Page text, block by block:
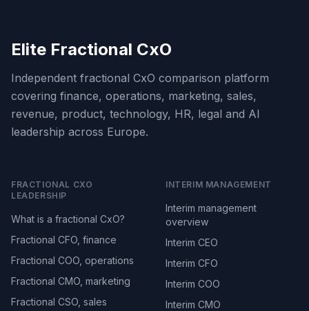
Elite Fractional CxO
Independent fractional CxO comparison platform
covering finance, operations, marketing, sales,
revenue, product, technology, HR, legal and AI
leadership across Europe.
FRACTIONAL CXO
LEADERSHIP
What is a fractional CxO?
Fractional CFO, finance
Fractional COO, operations
Fractional CMO, marketing
Fractional CSO, sales
INTERIM MANAGEMENT
Interim management
overview
Interim CEO
Interim CFO
Interim COO
Interim CMO